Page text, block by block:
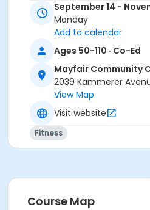
September 14 -
Monday
Add to calendar
Ages 50-110 · Co-Ed
Mayfair Community
2039 Kammerer
View Map
Visit website
Fitness
Course Map